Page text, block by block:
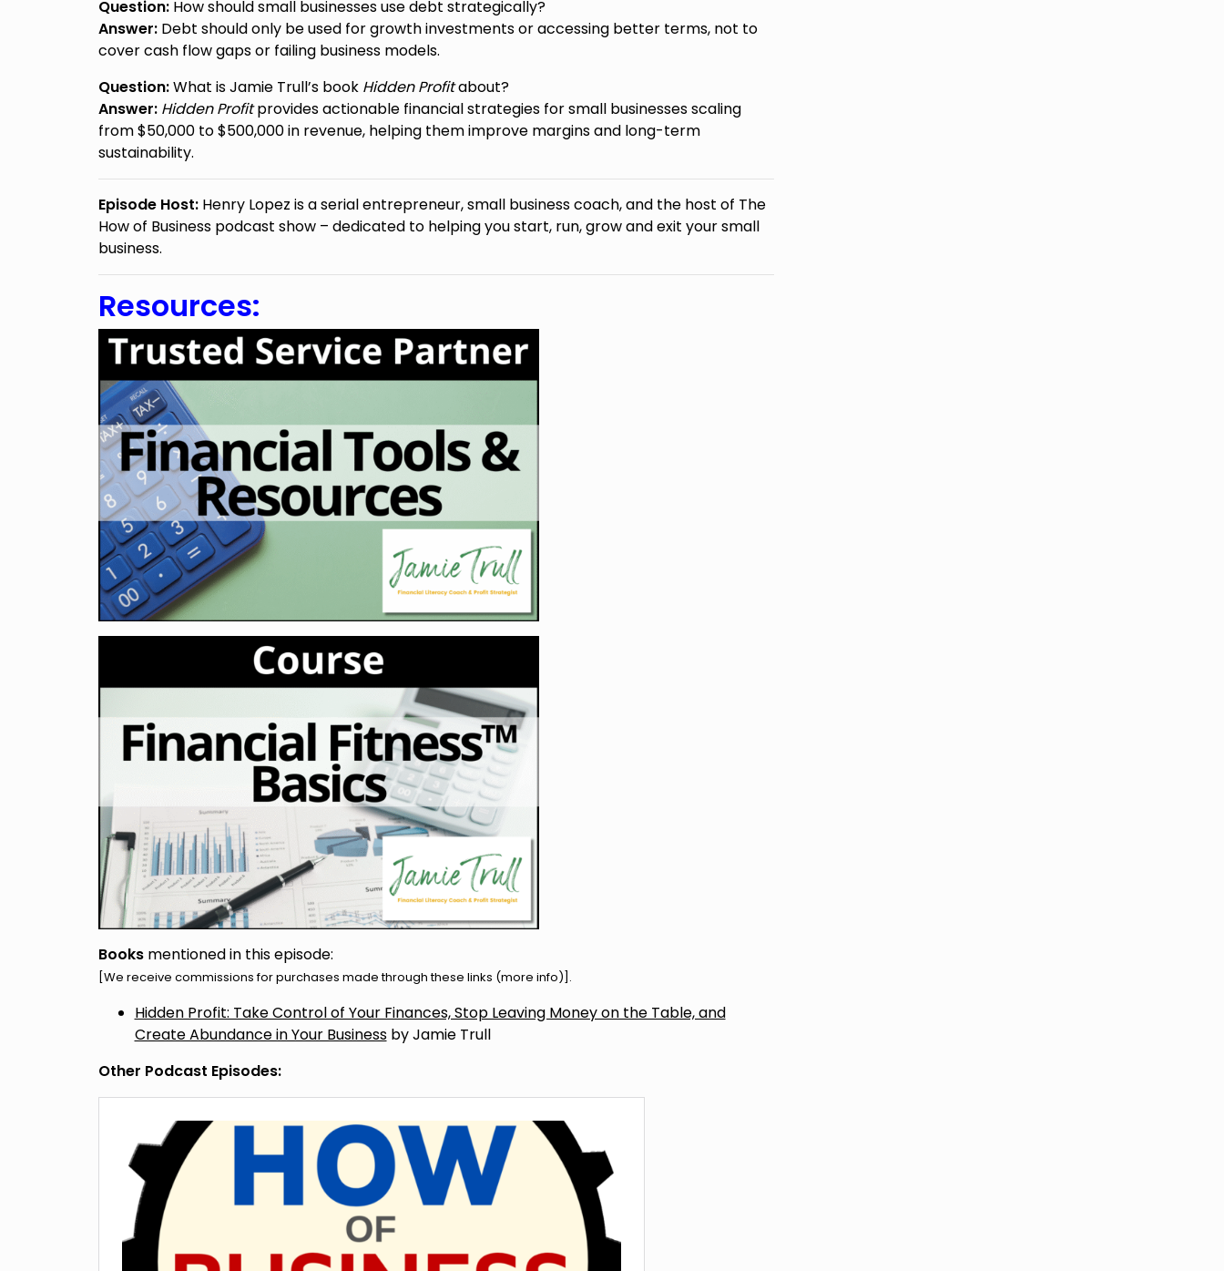
Question:How should small businesses use debt strategically?
Answer:Debt should only be used for growth investments or accessing better terms, not to
cover cash flow gaps or failing business models.
Question:What is Jamie Trull’s book Hidden Profitabout?
Answer: Hidden Profitprovides actionable financial strategies for small businesses scaling
from $50,000 to $500,000 in revenue, helping them improve margins and long-term
sustainability.
Episode Host:Henry Lopez is a serial entrepreneur, small business coach, and the host of The
How of Business podcast show – dedicated to helping you start, run, grow and exit your small
business.
Resources:
Books mentioned in this episode:
[We receive commissions for purchases made through these links (more info)].
Hidden Profit: Take Control of Your Finances, Stop Leaving Money on the Table, and
Create Abundance in Your Businessby Jamie Trull
Other Podcast Episodes: